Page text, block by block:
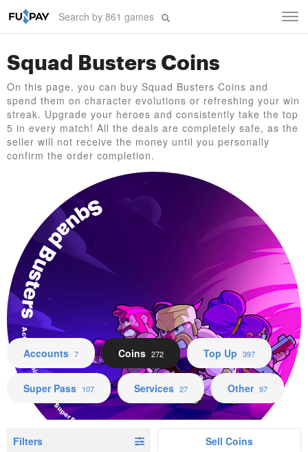
Squad Busters Coins
On this page, you can buy Squad Busters Coins and
spend them on character evolutions or refreshing your win
streak. Upgrade your heroes and consistently take the top
5 in every match! All the deals are completely safe, as the
seller will not receive the money until you personally
confirm the order completion.
Squad Busters
Accounts Coins Top Up Super Pass Services Other
Accounts 7 Coins 272 Top Up 397
Super Pass 107 Services 27 Other 97
Filters Sell Coins